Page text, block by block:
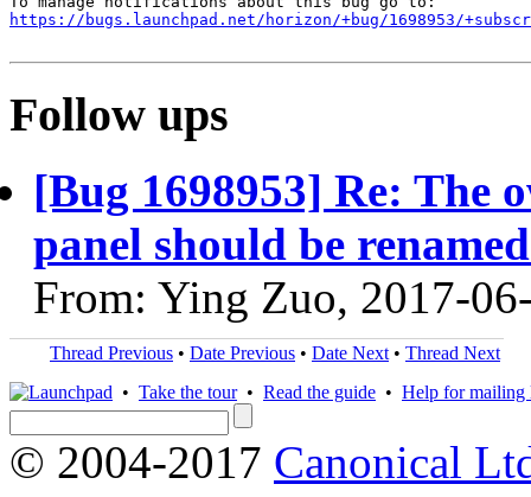
https://bugs.launchpad.net/horizon/+bug/1698953/
Follow ups
[Bug 1698953] Re: The
panel should be
From: Ying Zuo, 2017-
Thread Previous • Date Previous • Date Next • Thread Next
• Take the tour• Read the guide • Help for mailing
© 2004-2017 Canonical